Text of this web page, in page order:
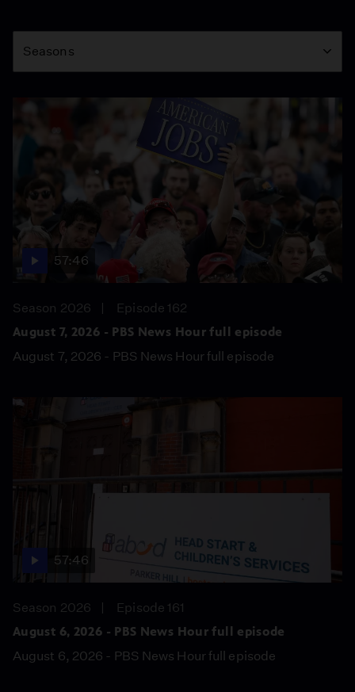
Season
Seasons
57:46
Season 2026
Episode 162
August 7, 2026 - PBS News Hour full episode
August 7, 2026 - PBS News Hour full episode
57:46
Season 2026
Episode 161
August 6, 2026 - PBS News Hour full episode
August 6, 2026 - PBS News Hour full episode